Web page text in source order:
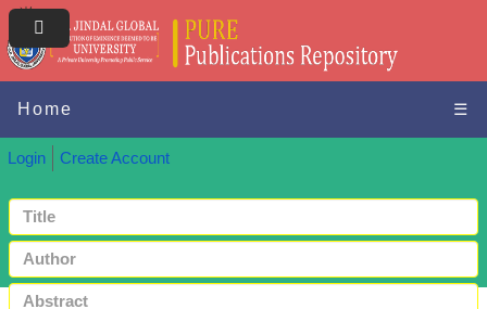
Home ☰
Login Create Account